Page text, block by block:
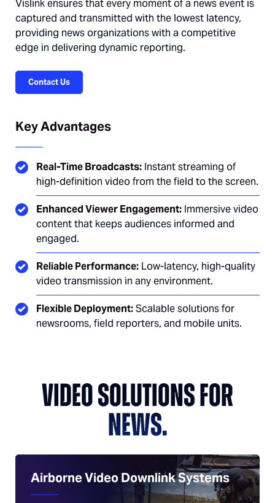
Vislink ensures that every moment of a news event is
captured and transmitted with the lowest latency,
providing news organizations with a competitive
edge in delivering dynamic reporting.
Contact Us
Key Advantages
Real-Time Broadcasts: Instant streaming of
high-definition video from the field to the screen.
Enhanced Viewer Engagement: Immersive video
content that keeps audiences informed and
engaged.
Reliable Performance: Low-latency, high-quality
video transmission in any environment.
Flexible Deployment:Scalable solutions for
newsrooms, field reporters, and mobile units.
VIDEO SOLUTIONS FOR
NEWS.
Airborne Video Downlink Systems